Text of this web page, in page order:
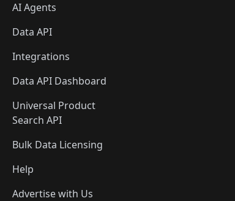
AI Agents
Data API
Integrations
Data API Dashboard
Universal Product
Search API
Bulk Data Licensing
Help
Advertise with Us